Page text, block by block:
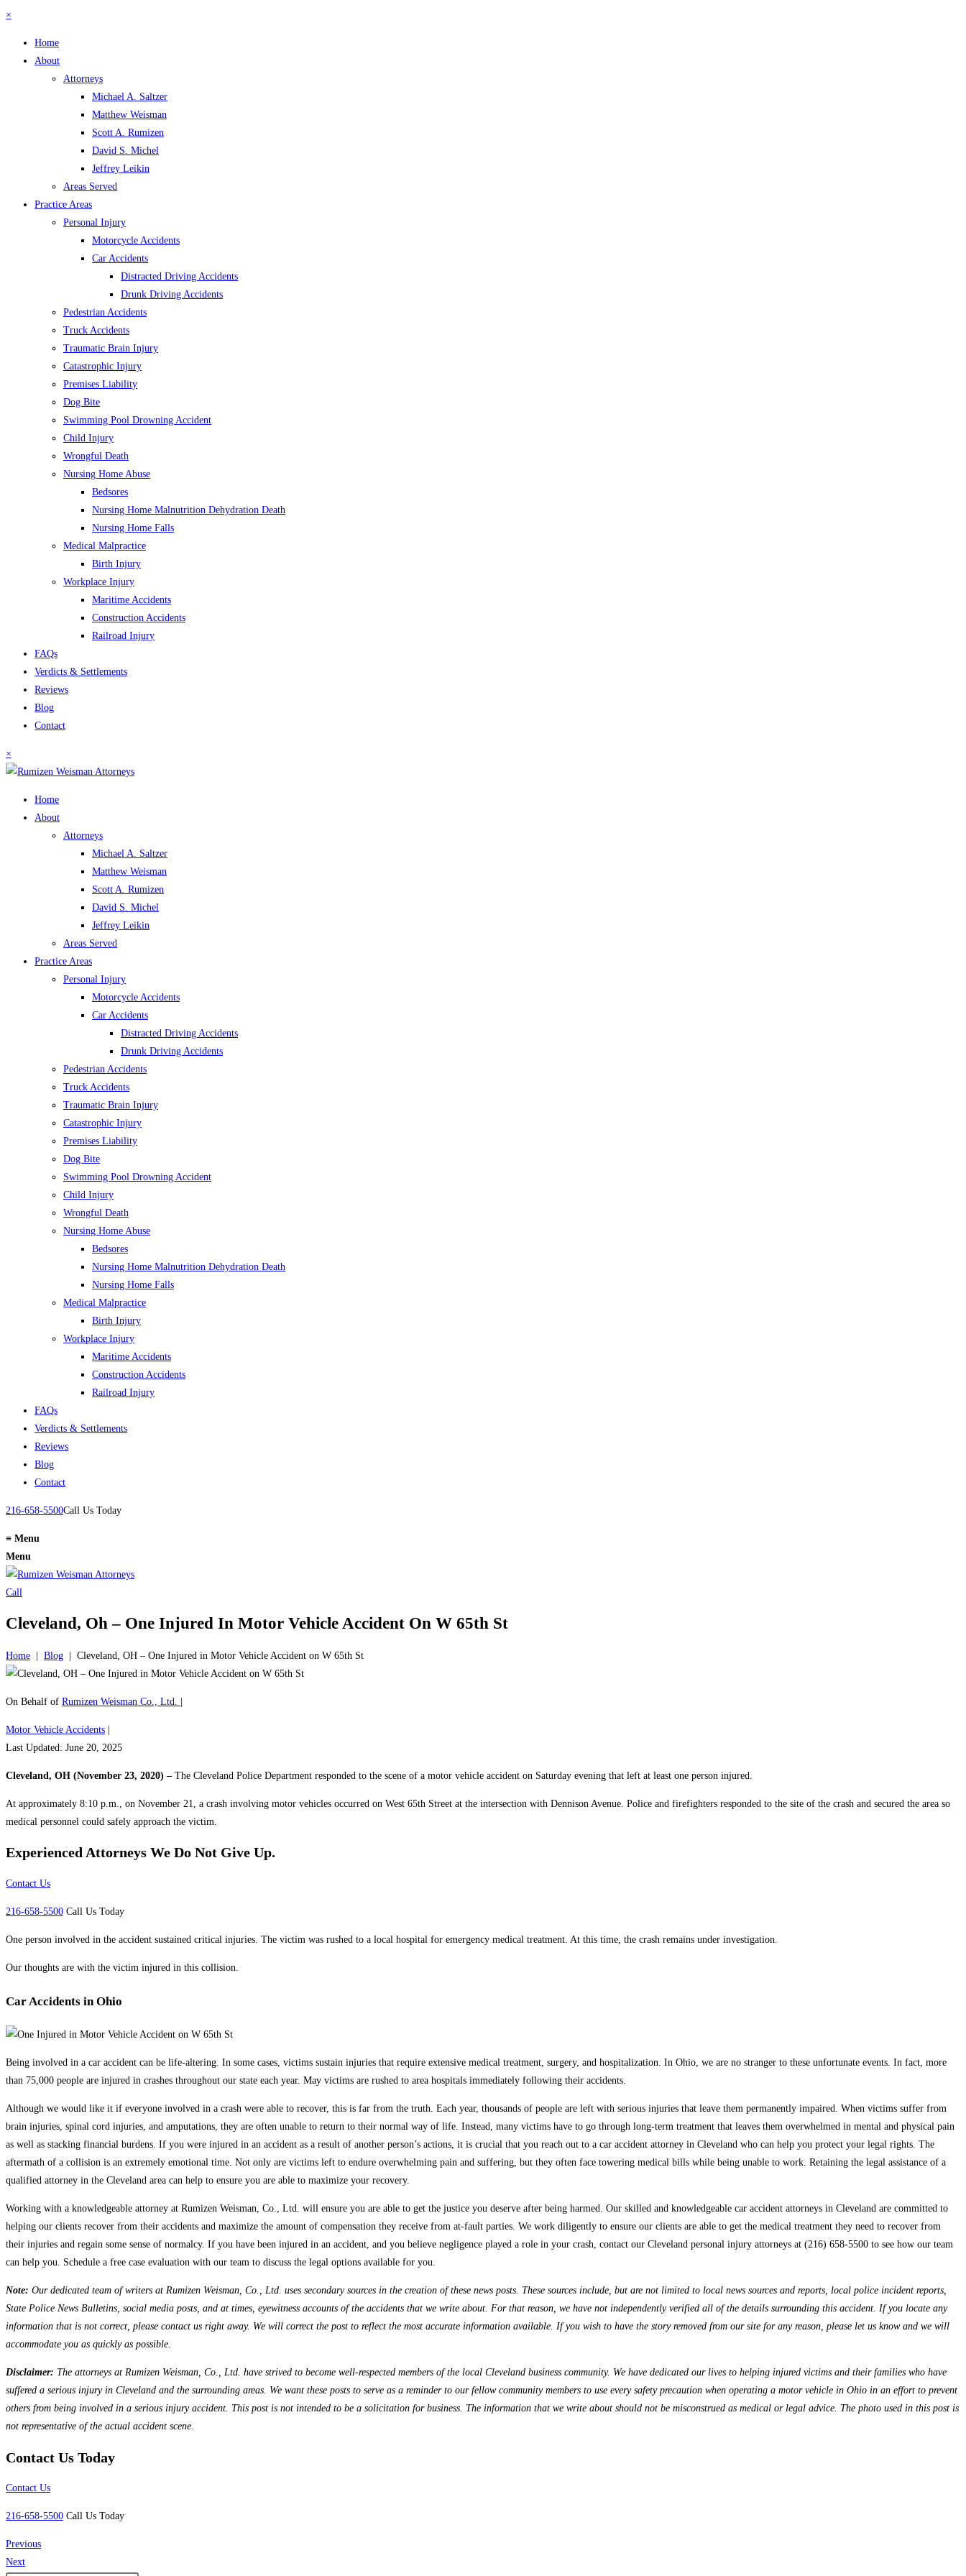
×
Home
About
Attorneys
Michael A. Saltzer
Matthew Weisman
Scott A. Rumizen
David S. Michel
Jeffrey Leikin
Areas Served
Practice Areas
Personal Injury
Motorcycle Accidents
Car Accidents
Distracted Driving Accidents
Drunk Driving Accidents
Pedestrian Accidents
Truck Accidents
Traumatic Brain Injury
Catastrophic Injury
Premises Liability
Dog Bite
Swimming Pool Drowning Accident
Child Injury
Wrongful Death
Nursing Home Abuse
Bedsores
Nursing Home Malnutrition Dehydration Death
Nursing Home Falls
Medical Malpractice
Birth Injury
Workplace Injury
Maritime Accidents
Construction Accidents
Railroad Injury
FAQs
Verdicts & Settlements
Reviews
Blog
Contact
×
Home
About
Attorneys
Michael A. Saltzer
Matthew Weisman
Scott A. Rumizen
David S. Michel
Jeffrey Leikin
Areas Served
Practice Areas
Personal Injury
Motorcycle Accidents
Car Accidents
Distracted Driving Accidents
Drunk Driving Accidents
Pedestrian Accidents
Truck Accidents
Traumatic Brain Injury
Catastrophic Injury
Premises Liability
Dog Bite
Swimming Pool Drowning Accident
Child Injury
Wrongful Death
Nursing Home Abuse
Bedsores
Nursing Home Malnutrition Dehydration Death
Nursing Home Falls
Medical Malpractice
Birth Injury
Workplace Injury
Maritime Accidents
Construction Accidents
Railroad Injury
FAQs
Verdicts & Settlements
Reviews
Blog
Contact
216-658-5500Call Us Today
≡ Menu
Menu
Call
Cleveland, Oh – One Injured In Motor Vehicle Accident On W 65th St
Home Blog Cleveland, OH – One Injured in Motor Vehicle Accident on W 65th St
On Behalf of Rumizen Weisman Co., Ltd.
Motor Vehicle Accidents
Last Updated: June 20, 2025
Cleveland, OH (November 23, 2020) – The Cleveland Police Department responded to the scene of a motor vehicle accident on Saturday evening that left at least one person injured.
At approximately 8:10 p.m., on November 21, a crash involving motor vehicles occurred on West 65th Street at the intersection with Dennison Avenue. Police and firefighters responded to the site of the crash and secured the area so
medical personnel could safely approach the victim.
Experienced Attorneys We Do Not Give Up.
Contact Us
216-658-5500 Call Us Today
One person involved in the accident sustained critical injuries. The victim was rushed to a local hospital for emergency medical treatment. At this time, the crash remains under investigation.
Our thoughts are with the victim injured in this collision.
Car Accidents in Ohio
Being involved in a car accident can be life-altering. In some cases, victims sustain injuries that require extensive medical treatment, surgery, and hospitalization. In Ohio, we are no stranger to these unfortunate events. In fact, more
than 75,000 people are injured in crashes throughout our state each year. May victims are rushed to area hospitals immediately following their accidents.
Although we would like it if everyone involved in a crash were able to recover, this is far from the truth. Each year, thousands of people are left with serious injuries that leave them permanently impaired. When victims suffer from
brain injuries, spinal cord injuries, and amputations, they are often unable to return to their normal way of life. Instead, many victims have to go through long-term treatment that leaves them overwhelmed in mental and physical pain
as well as stacking financial burdens. If you were injured in an accident as a result of another person’s actions, it is crucial that you reach out to a car accident attorney in Cleveland who can help you protect your legal rights. The
aftermath of a collision is an extremely emotional time. Not only are victims left to endure overwhelming pain and suffering, but they often face towering medical bills while being unable to work. Retaining the legal assistance of a
qualified attorney in the Cleveland area can help to ensure you are able to maximize your recovery.
Working with a knowledgeable attorney at Rumizen Weisman, Co., Ltd. will ensure you are able to get the justice you deserve after being harmed. Our skilled and knowledgeable car accident attorneys in Cleveland are committed to
helping our clients recover from their accidents and maximize the amount of compensation they receive from at-fault parties. We work diligently to ensure our clients are able to get the medical treatment they need to recover from
their injuries and regain some sense of normalcy. If you have been injured in an accident, and you believe negligence played a role in your crash, contact our Cleveland personal injury attorneys at (216) 658-5500 to see how our team
can help you. Schedule a free case evaluation with our team to discuss the legal options available for you.
Note: Our dedicated team of writers at Rumizen Weisman, Co., Ltd. uses secondary sources in the creation of these news posts. These sources include, but are not limited to local news sources and reports, local police incident reports,
State Police News Bulletins, social media posts, and at times, eyewitness accounts of the accidents that we write about. For that reason, we have not independently verified all of the details surrounding this accident. If you locate any
information that is not correct, please contact us right away. We will correct the post to reflect the most accurate information available. If you wish to have the story removed from our site for any reason, please let us know and we will
accommodate you as quickly as possible.
Disclaimer: The attorneys at Rumizen Weisman, Co., Ltd. have strived to become well-respected members of the local Cleveland business community. We have dedicated our lives to helping injured victims and their families who have
suffered a serious injury in Cleveland and the surrounding areas. We want these posts to serve as a reminder to our fellow community members to use every safety precaution when operating a motor vehicle in Ohio in an effort to prevent
others from being involved in a serious injury accident. This post is not intended to be a solicitation for business. The information that we write about should not be misconstrued as medical or legal advice. The photo used in this post is
not representative of the actual accident scene.
Contact Us Today
Contact Us
216-658-5500 Call Us Today
Previous
Next